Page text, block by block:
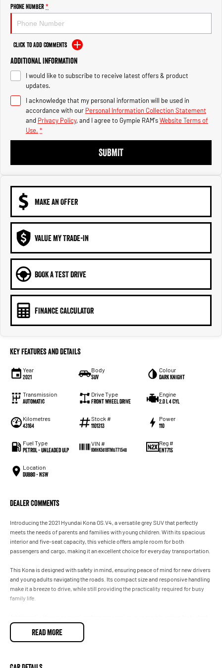
2500 Range
2500 Laramie® Cummins High
Output
6.7L Cummins Turbo Diesel
Engine
3500 Range
3500 Laramie® Cummins High
6.7L Cummins Turbo Diesel
Phone Number*
Click to Add Comments
Additional Information
I would like to subscribe to receive latest offers & product
updates.
I acknowledge that my personal information will be used in
accordance with our Personal Information Collection Statement
and Privacy Policy, and I agree to Gympie RAM'sWebsite Terms of
Use. *
SUBMIT
MAKE AN OFFER
VALUE MY TRADE-IN
BOOK A TEST DRIVE
FINANCE CALCULATOR
Key Features and Details
Year
2021
Body
SUV
Colour
Dark Knight
Transmission
Automatic
Drive Type
Front Wheel Drive
Engine
2.0 L 4 Cyl
Kilometres
43164
Stock #
1101313
Power
110
Fuel Type
Petrol - Unleaded ULP
VIN #
KMHK581BTMU771548
Reg #
ENT71S
Location
Dubbo - NSW
Dealer Comments
Introducing the 2021 Hyundai Kona OS.V4, a versatile grey SUV that perfectly
meets the needs of parents and families with young children. With its spacious
interior and five-seat capacity, this vehicle offers ample room for both
passengers and cargo, making it an excellent choice for everyday transportation.
This Kona is designed with safety in mind, ensuring peace of mind for new drivers
and young adults navigating the roads. Its compact size and responsive handling
make it a breeze to drive, while still providing the practicality required for busy
family life.
conscious buyers seeking a reliable vehicle without compromising on quality.
Experience the perfect blend of style, comfort, and functionality with the Hyundai
READ MORE